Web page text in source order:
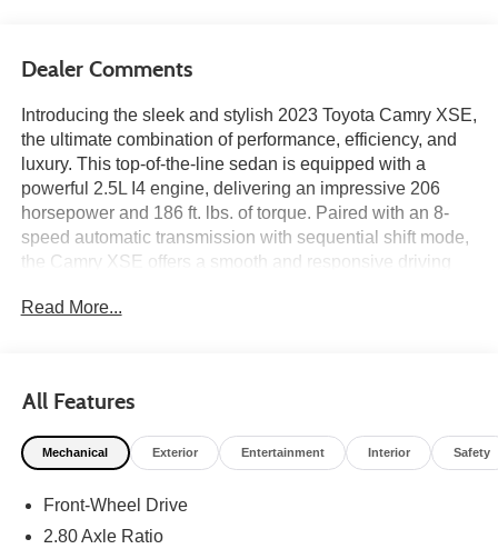
Dealer Comments
Introducing the sleek and stylish 2023 Toyota Camry XSE,
the ultimate combination of performance, efficiency, and
luxury. This top-of-the-line sedan is equipped with a
powerful 2.5L I4 engine, delivering an impressive 206
horsepower and 186 ft. lbs. of torque. Paired with an 8-
speed automatic transmission with sequential shift mode,
the Camry XSE offers a smooth and responsive driving
sophisticated design. The 8-way power-adjustable
driver's seat and leather-trimmed sport seats provide
maximum comfort on every journey. The dual-zone
comfortable, no matter the weather outside.
Read More...
All Features
Mechanical Exterior Entertainment Interior Safety
Front-Wheel Drive
2.80 Axle Ratio